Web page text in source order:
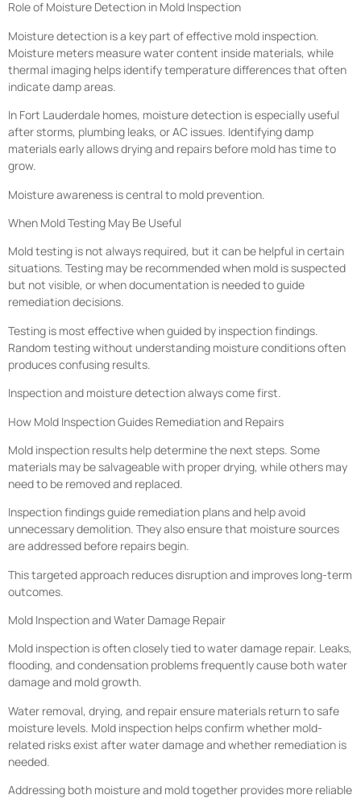
Role of Moisture Detection in Mold Inspection
Moisture detection is a key part of effective mold inspection.
Moisture meters measure water content inside materials, while
thermal imaging helps identify temperature differences that often
indicate damp areas.
In Fort Lauderdale homes, moisture detection is especially useful
after storms, plumbing leaks, or AC issues. Identifying damp
materials early allows drying and repairs before mold has time to
grow.
Moisture awareness is central to mold prevention.
When Mold Testing May Be Useful
Mold testing is not always required, but it can be helpful in certain
situations. Testing may be recommended when mold is suspected
but not visible, or when documentation is needed to guide
remediation decisions.
Testing is most effective when guided by inspection findings.
Random testing without understanding moisture conditions often
produces confusing results.
Inspection and moisture detection always come first.
How Mold Inspection Guides Remediation and Repairs
Mold inspection results help determine the next steps. Some
materials may be salvageable with proper drying, while others may
need to be removed and replaced.
Inspection findings guide remediation plans and help avoid
unnecessary demolition. They also ensure that moisture sources
are addressed before repairs begin.
This targeted approach reduces disruption and improves long-term
outcomes.
Mold Inspection and Water Damage Repair
Mold inspection is often closely tied to water damage repair. Leaks,
flooding, and condensation problems frequently cause both water
damage and mold growth.
Water removal, drying, and repair ensure materials return to safe
moisture levels. Mold inspection helps confirm whether mold-
related risks exist after water damage and whether remediation is
needed.
Addressing both moisture and mold together provides more reliable